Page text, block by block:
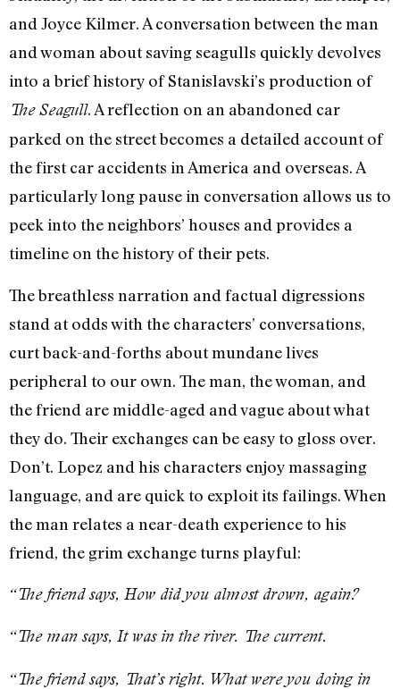
and Joyce Kilmer. A conversation between the man
and woman about saving seagulls quickly devolves
into a brief history of Stanislavski’s production of
The Seagull. A reflection on an abandoned car
parked on the street becomes a detailed account of
the first car accidents in America and overseas. A
particularly long pause in conversation allows us to
peek into the neighbors’ houses and provides a
timeline on the history of their pets.
The breathless narration and factual digressions
stand at odds with the characters’ conversations,
curt back-and-forths about mundane lives
peripheral to our own. The man, the woman, and
the friend are middle-aged and vague about what
they do. Their exchanges can be easy to gloss over.
Don’t. Lopez and his characters enjoy massaging
language, and are quick to exploit its failings. When
the man relates a near-death experience to his
friend, the grim exchange turns playful:
“The friend says, How did you almost drown, again?
“The man says, It was in the river. The current.
“The friend says, That’s right. What were you doing in